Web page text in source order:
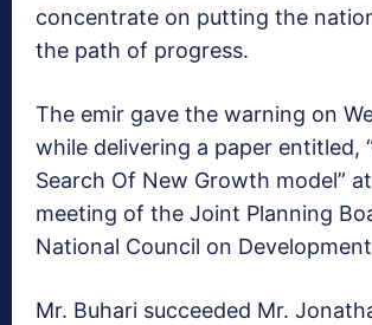
concentrate on putting the
the path of progress.
The emir gave the warning on
while delivering a paper entitled,
Search Of New Growth model”
meeting of the Joint Planning
National Council on
Mr. Buhari succeeded Mr.